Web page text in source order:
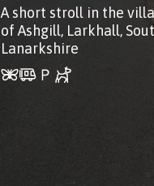
A short stroll in the
of Ashgill, Larkhall,
Lanarkshire